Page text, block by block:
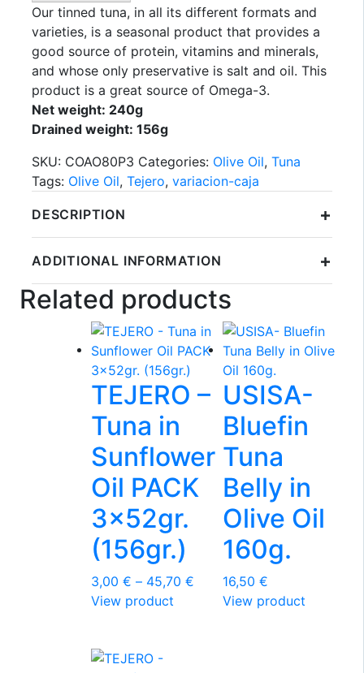
in
Olive
Oil
PACK
3x52gr.
(156gr.)
quantity
Our tinned tuna, in all its different formats and
varieties, is a seasonal product that provides a
good source of protein, vitamins and minerals,
and whose only preservative is salt and oil. This
product is a great source of Omega-3.
Net weight: 240g
Drained weight: 156g
SKU: COAO80P3 Categories: Olive Oil, Tuna
Tags: Olive Oil, Tejero, variacion-caja
DESCRIPTION +
ADDITIONAL INFORMATION +
Related products
TEJERO –
Tuna in
Sunflower
Oil PACK
3x52gr.
(156gr.)
3,00 € – 45,70 € Price
range:
View product
USISA-
Bluefin
Tuna
Belly in
Olive Oil
160g.
16,50€
View product